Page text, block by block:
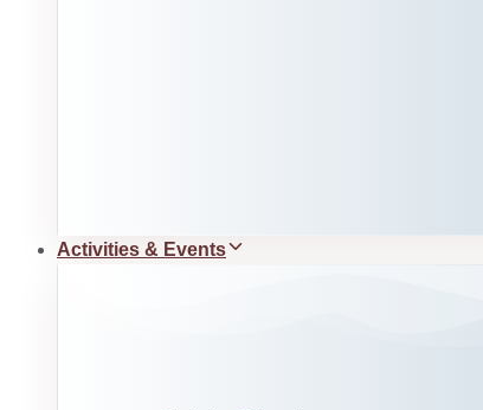
Activities & Events